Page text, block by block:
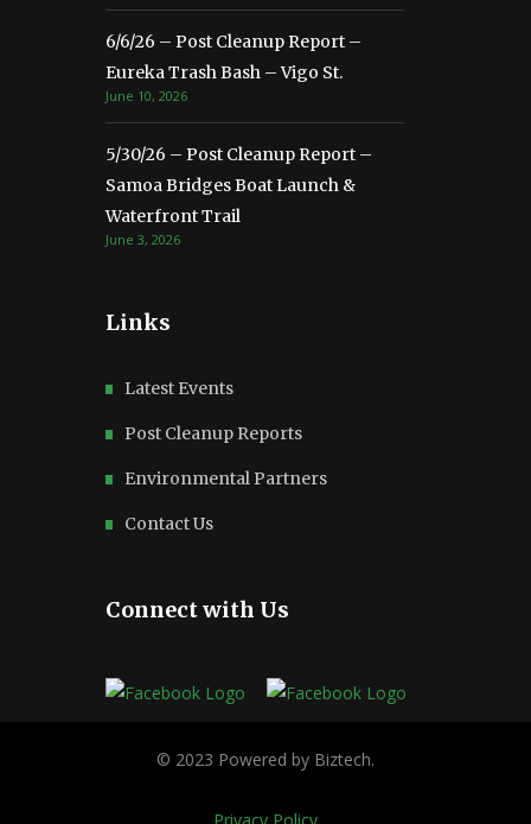
6/6/26 – Post Cleanup Report –
Eureka Trash Bash – Vigo St.
June 10, 2026
5/30/26 – Post Cleanup Report –
Samoa Bridges Boat Launch &
Waterfront Trail
June 3, 2026
Links
Latest Events
Post Cleanup Reports
Environmental Partners
Contact Us
Connect with Us